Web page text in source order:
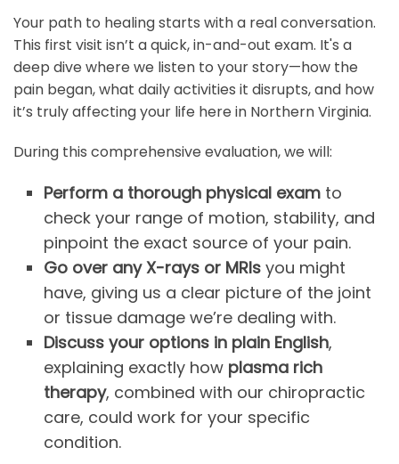
Your path to healing starts with a real conversation.
This first visit isn’t a quick, in-and-out exam. It's a
deep dive where we listen to your story—how the
pain began, what daily activities it disrupts, and how
it’s truly affecting your life here in Northern Virginia.
During this comprehensive evaluation, we will:
Perform a thorough physical exam to
check your range of motion, stability, and
pinpoint the exact source of your pain.
Go over any X-rays or MRIs you might
have, giving us a clear picture of the joint
or tissue damage we’re dealing with.
Discuss your options in plain English,
explaining exactly how plasma rich
therapy, combined with our chiropractic
care, could work for your specific
condition.